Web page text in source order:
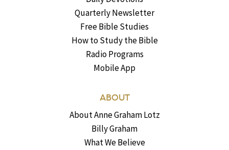
Quarterly Newsletter
Free Bible Studies
How to Study the Bible
Radio Programs
Mobile App
ABOUT
About Anne Graham Lotz
Billy Graham
What We Believe